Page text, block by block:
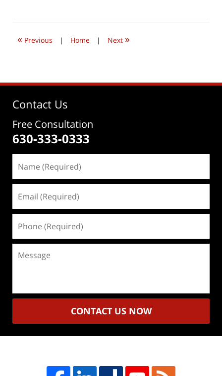
2019
pm« Previous | Home | Next »
Contact Us
Free Consultation
630-333-0333
(Required)
(Required)
(Required)
CONTACT US NOW